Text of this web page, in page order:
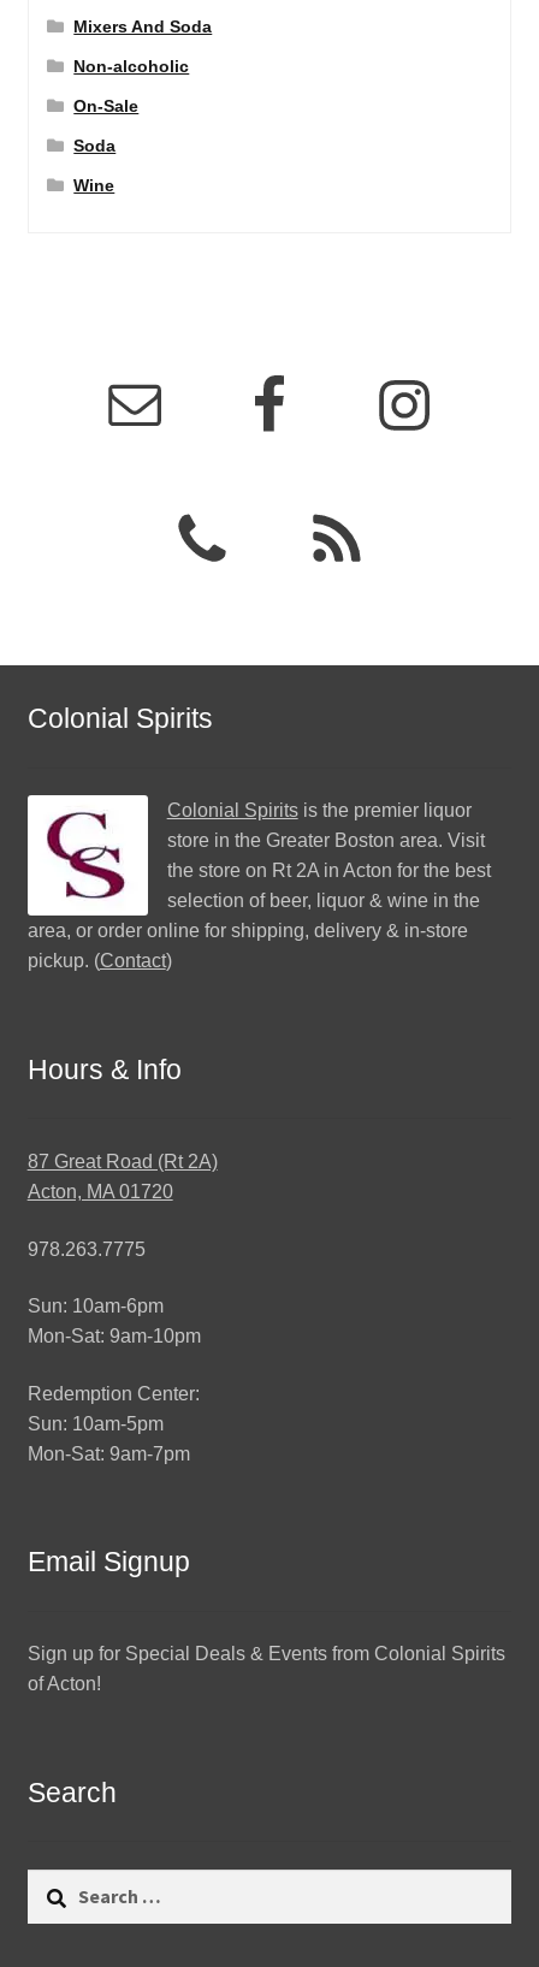
Mixers And Soda
Non-alcoholic
On-Sale
Soda
Wine
Colonial Spirits
Colonial Spiritsis the premier liquor
store in the Greater Boston area. Visit
the store on Rt 2A in Acton for the best
selection of beer, liquor & wine in the
area, or order online for shipping, delivery & in-store
pickup. (Contact)
Hours & Info
87 Great Road (Rt 2A)
Acton, MA 01720
978.263.7775
Sun: 10am-6pm
Mon-Sat: 9am-10pm
Redemption Center:
Sun: 10am-5pm
Mon-Sat: 9am-7pm
Email Signup
Sign up for Special Deals & Events from Colonial Spirits
of Acton!
Search